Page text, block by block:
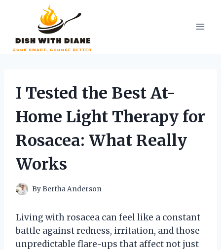
I Tested the Best At-
Home Light Therapy for
Rosacea: What Really
Works
ByBertha Anderson
Living with rosacea can feel like a constant
battle against redness, irritation, and those
unpredictable flare-ups that affect not just